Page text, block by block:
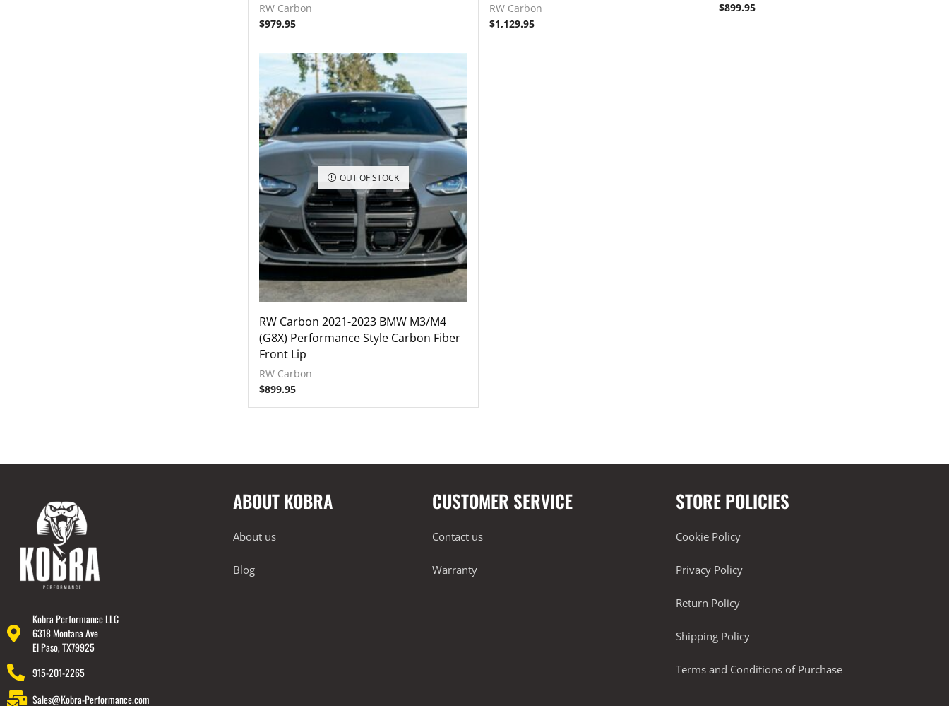
RW Carbon
$979.95
RW Carbon
$1,129.95
$899.95
OUT OF STOCK
RW Carbon 2021-2023 BMW M3/M4
(G8X) Performance Style Carbon Fiber
Front Lip
RW Carbon
$899.95
Wheels
Engine Covers
Engine Covers
Engine Covers
Engine Covers
Engine Covers
Engine Covers
Kobra Performance LLC
6318 Montana Ave
El Paso, TX79925
915-201-2265
Sales@Kobra-Performance.com
ABOUT KOBRA
About us
Blog
CUSTOMER SERVICE
Contact us
Warranty
STORE POLICIES
Cookie Policy
Privacy Policy
Return Policy
Shipping Policy
Terms and Conditions of Purchase